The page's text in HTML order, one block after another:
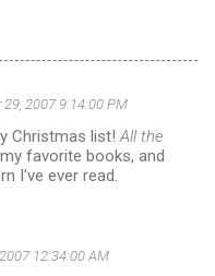
2007 9:14:00 PM
Christmas list! All the
favorite books, and
I've ever read.
12:34:00 AM